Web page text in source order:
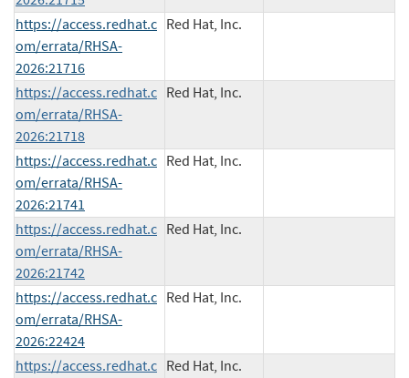
https://access.redhat.c
om/errata/RHSA-
2026:21716
Red Hat, Inc.
https://access.redhat.c
om/errata/RHSA-
2026:21718
Red Hat, Inc.
https://access.redhat.c
om/errata/RHSA-
2026:21741
Red Hat, Inc.
https://access.redhat.c
om/errata/RHSA-
2026:21742
Red Hat, Inc.
https://access.redhat.c
om/errata/RHSA-
2026:22424
Red Hat, Inc.
https://access.redhat.c Red Hat, Inc.